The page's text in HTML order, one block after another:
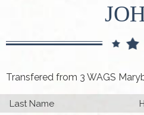
Transfered from 3 WAGS
Last Name